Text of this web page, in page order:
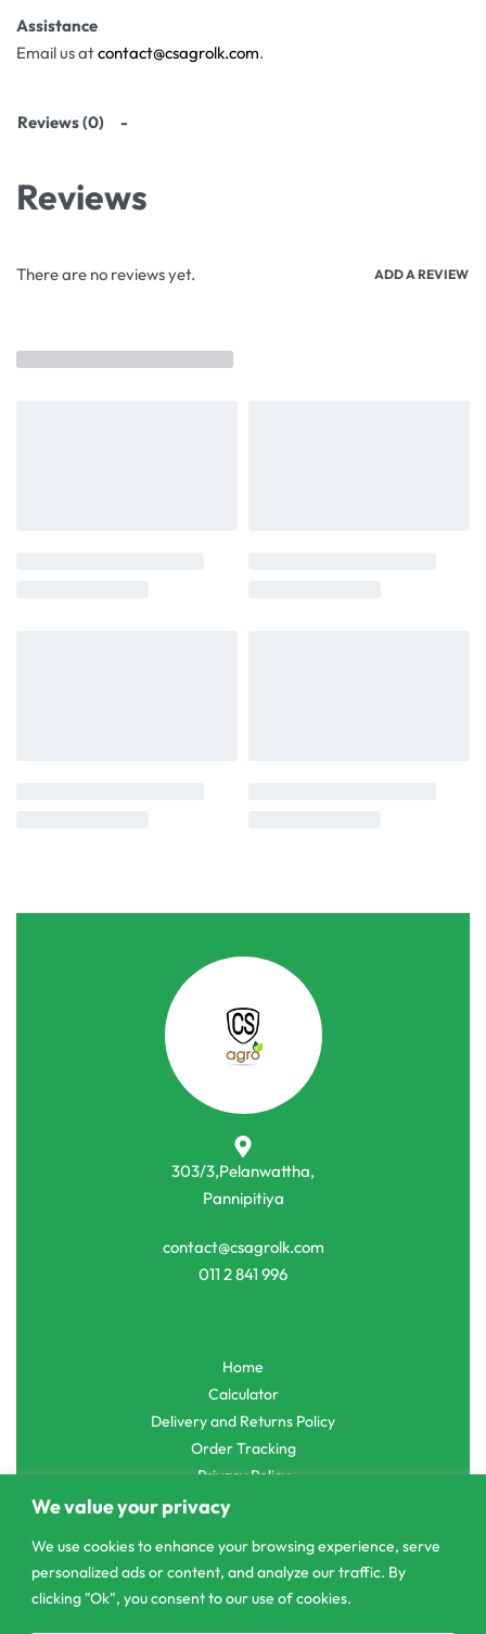
We value your privacy
We use cookies to enhance your browsing experience, serve
personalized ads or content, and analyze our traffic. By
clicking "Ok", you consent to our use of cookies.
Assistance
Email us atcontact@csagrolk.com.
Reviews (0)
Reviews
There are no reviews yet. ADD A REVIEW
303/3,Pelanwattha,
Pannipitiya
contact@csagrolk.com
011 2 841 996
Home
Calculator
Delivery and Returns Policy
Order Tracking
Privacy Policy
© CS Agro 2026. All rights reserved.